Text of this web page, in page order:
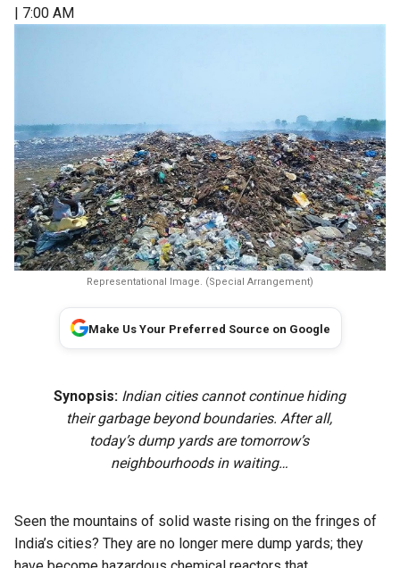
| 7:00 AM
Representational Image. (Special Arrangement)
Make Us Your Preferred Source on Google
Synopsis: Indian cities cannot continue hiding
their garbage beyond boundaries. After all,
today’s dump yards are tomorrow’s
neighbourhoods in waiting…
Seen the mountains of solid waste rising on the fringes of
India’s cities? They are no longer mere dump yards; they